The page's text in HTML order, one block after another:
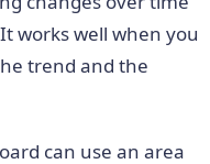
works well when you
trend and the
can use an area